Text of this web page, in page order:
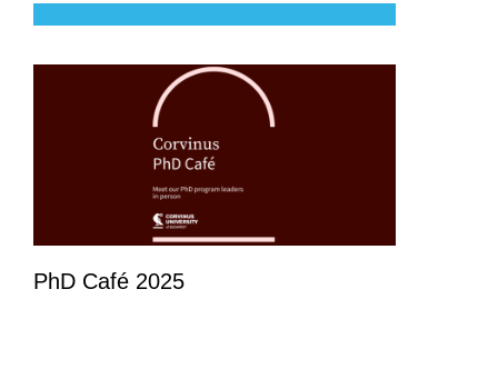
doctoral schools. However, due to
PhD Café 2025